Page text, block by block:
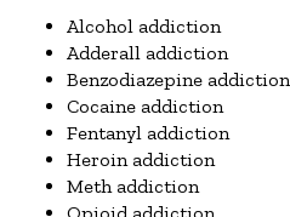
Alcohol addiction
Adderall addiction
Benzodiazepine addiction
Cocaine addiction
Fentanyl addiction
Heroin addiction
Meth addiction